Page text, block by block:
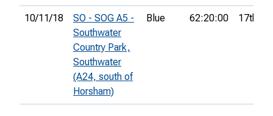
10/11/18
SO - SOG A5 -
Southwater
Country Park,
Southwater
(A24, south of
Horsham)
Blue 62:20:00 17th